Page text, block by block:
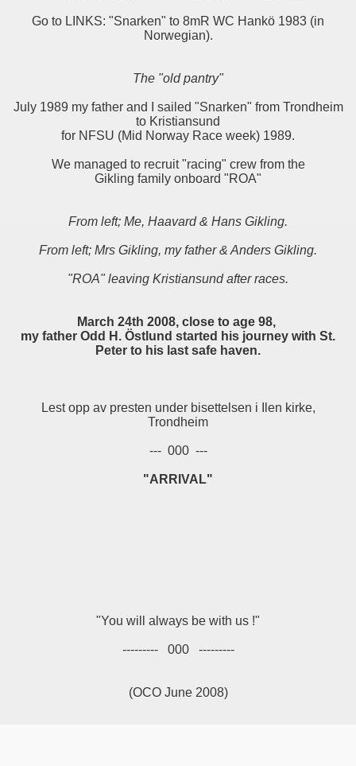
Go to LINKS: "Snarken" to 8mR WC Hankö 1983 (in
Norwegian).
The "old pantry"
July 1989 my father and I sailed "Snarken" from Trondheim
to Kristiansund
for NFSU (Mid Norway Race week) 1989.
We managed to recruit "racing" crew from the
Gikling family onboard "ROA"
From left; Me, Haavard & Hans Gikling.
From left; Mrs Gikling, my father & Anders Gikling.
"ROA" leaving Kristiansund after races.
March 24th 2008, close to age 98,
my father Odd H. Östlund started his journey with St.
Peter to his last safe haven.
Lest opp av presten under bisettelsen i Ilen kirke,
Trondheim
--- 000 ---
"ARRIVAL"
"You will always be with us !"
--------- 000 ---------
(OCO June 2008)